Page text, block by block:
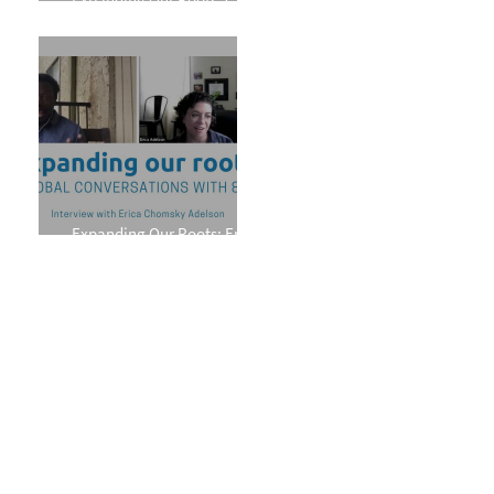
Expanding Our Roots: Erica